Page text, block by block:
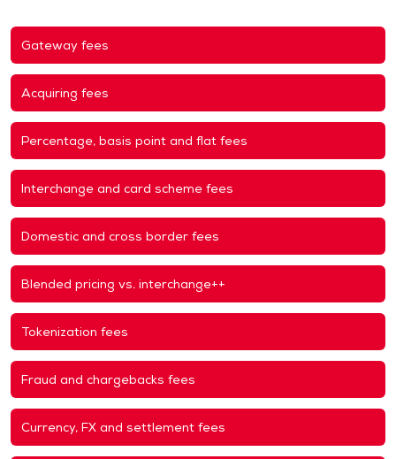
Gateway fees
Acquiring fees
Percentage, basis point and flat fees
Interchange and card scheme fees
Domestic and cross border fees
Blended pricing vs. interchange++
Tokenization fees
Fraud and chargebacks fees
Currency, FX and settlement fees